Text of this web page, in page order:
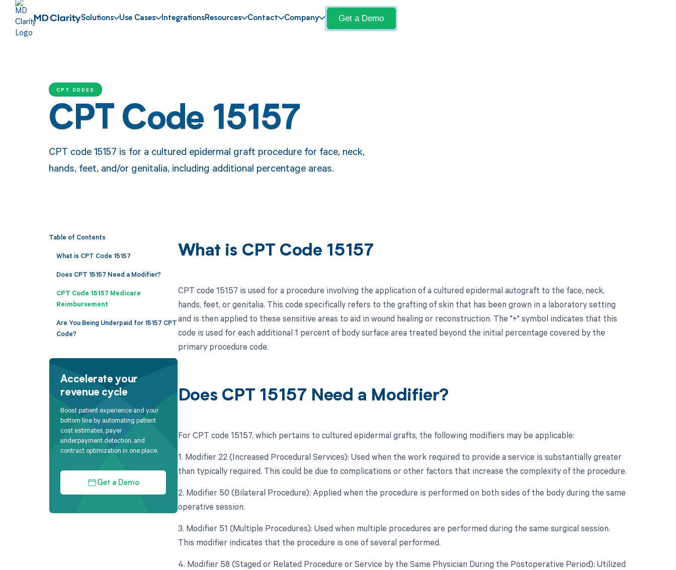
Solutions Use Cases IntegrationsResources Contact Company Get a Demo
CPT CODES
CPT Code 15157
CPT code 15157 is for a cultured epidermal graft procedure for face, neck,
hands, feet, and/or genitalia, including additional percentage areas.
Table of Contents
What is CPT Code 15157
Does CPT 15157 Need a Modifier?
CPT Code 15157 Medicare
Reimbursement
Are You Being Underpaid for 15157 CPT
Code?
Accelerate your
revenue cycle
Boost patient experience and your
bottom line by automating patient
cost estimates, payer
underpayment detection, and
contract optimization in one place.
Get a Demo
What is CPT Code 15157
CPT code 15157 is used for a procedure involving the application of a cultured epidermal autograft to the face, neck,
hands, feet, or genitalia. This code specifically refers to the grafting of skin that has been grown in a laboratory setting
and is then applied to these sensitive areas to aid in wound healing or reconstruction. The "+" symbol indicates that this
code is used for each additional 1 percent of body surface area treated beyond the initial percentage covered by the
primary procedure code.
Does CPT 15157 Need a Modifier?
For CPT code 15157, which pertains to cultured epidermal grafts, the following modifiers may be applicable:
1. Modifier 22 (Increased Procedural Services): Used when the work required to provide a service is substantially greater
than typically required. This could be due to complications or other factors that increase the complexity of the procedure.
2. Modifier 50 (Bilateral Procedure): Applied when the procedure is performed on both sides of the body during the same
operative session.
3. Modifier 51 (Multiple Procedures): Used when multiple procedures are performed during the same surgical session.
This modifier indicates that the procedure is one of several performed.
4. Modifier 58 (Staged or Related Procedure or Service by the Same Physician During the Postoperative Period): Utilized